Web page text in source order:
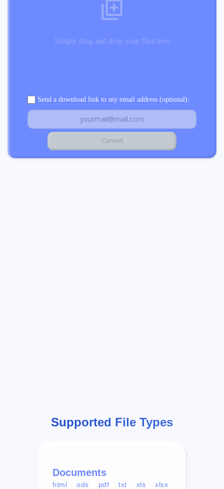
Simply drag and drop your files here
Send a download link to my email address (optional):
Supported File Types
Documents
html ods pdf txt xls
xlsx